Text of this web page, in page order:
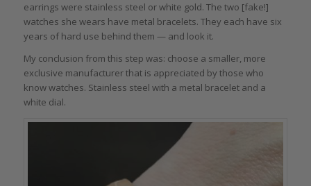
earrings were stainless steel or white gold. The two [fake!]
watches she wears have metal bracelets. They each have six
years of hard use behind them — and look it.
My conclusion from this step was: choose a smaller, more
exclusive manufacturer that is appreciated by those who
know watches. Stainless steel with a metal bracelet and a
white dial.